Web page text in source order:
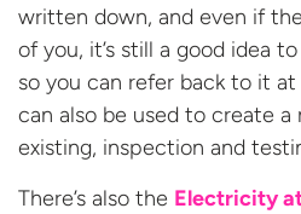
written down, and even if
of you, it’s still a good idea
so you can refer back to it
can also be used to create a
existing, inspection and
There’s also the Electricity